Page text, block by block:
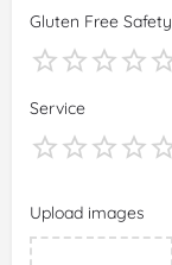
Gluten Free Safety
Service
Upload images